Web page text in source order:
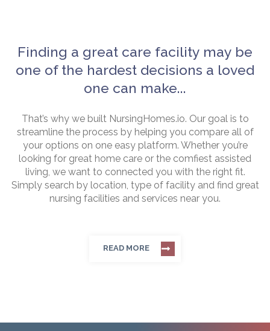
Finding a great care facility may be
one of the hardest decisions a loved
one can make...
That’s why we built NursingHomes.io. Our goal is to
streamline the process by helping you compare all of
your options on one easy platform. Whether you’re
looking for great home care or the comfiest assisted
living, we want to connected you with the right fit.
Simply search by location, type of facility and find great
nursing facilities and services near you.
READ MORE